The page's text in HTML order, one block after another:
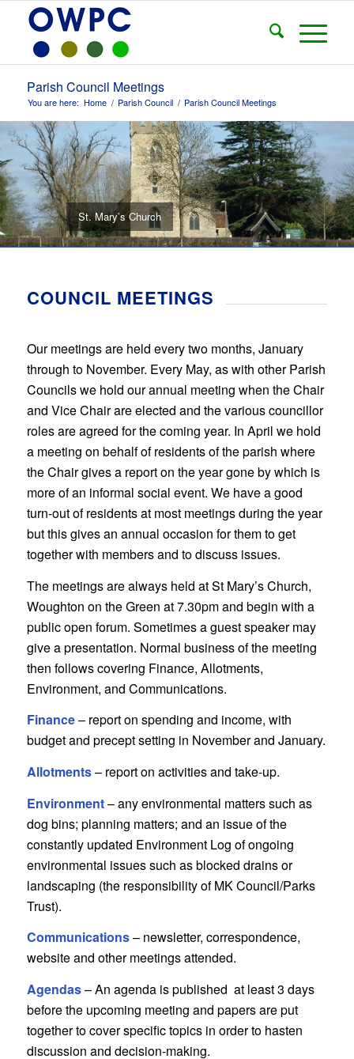
Parish Council Meetings
You are here: Home / Parish Council / Parish Council Meetings
St. Mary’s Church
COUNCIL MEETINGS
Our meetings are held every two months, January
through to November. Every May, as with other Parish
Councils we hold our annual meeting when the Chair
and Vice Chair are elected and the various councillor
roles are agreed for the coming year. In April we hold
a meeting on behalf of residents of the parish where
the Chair gives a report on the year gone by which is
more of an informal social event. We have a good
turn-out of residents at most meetings during the year
but this gives an annual occasion for them to get
together with members and to discuss issues.
The meetings are always held at St Mary’s Church,
Woughton on the Green at 7.30pm and begin with a
public open forum. Sometimes a guest speaker may
give a presentation. Normal business of the meeting
then follows covering Finance, Allotments,
Environment, and Communications.
Finance– report on spending and income, with
budget and precept setting in November and January.
Allotments– report on activities and take-up.
Environment– any environmental matters such as
dog bins; planning matters; and an issue of the
constantly updated Environment Log of ongoing
environmental issues such as blocked drains or
landscaping (the responsibility of MK Council/Parks
Trust).
Communications– newsletter, correspondence,
website and other meetings attended.
Agendas– An agenda is published at least 3 days
before the upcoming meeting and papers are put
together to cover specific topics in order to hasten
discussion and decision-making.